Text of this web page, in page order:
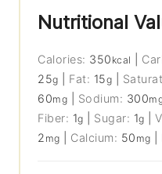
Nutritional
Calories: 350 kcal
25g Fat: 15g
60mg Sodium: 300
Fiber: 1g Sugar: 1g |
2 mg Calcium: 50 mg